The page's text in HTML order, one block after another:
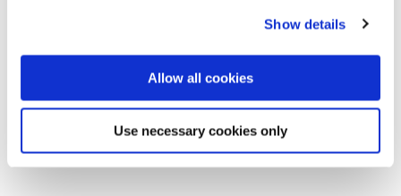
You can accept, reject, or manage your preferences at any
time through Cookiebot or your browser settings. For more
information, please see our Privacy and Cookie Policy.
Show details
Allow all cookies
Use necessary cookies only
Reduce service downtime
Improve flavour of coffee